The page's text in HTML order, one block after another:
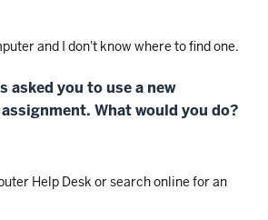
and I don't know where to find one.
asked you to use a new
What would you do?
Help Desk or search online for an